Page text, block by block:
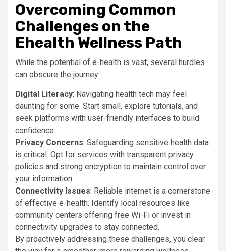
Overcoming Common
Challenges on the
Ehealth Wellness Path
While the potential of e-health is vast, several hurdles
can obscure the journey:
Digital Literacy: Navigating health tech may feel
daunting for some. Start small, explore tutorials, and
seek platforms with user-friendly interfaces to build
confidence.
Privacy Concerns: Safeguarding sensitive health data
is critical. Opt for services with transparent privacy
policies and strong encryption to maintain control over
your information.
Connectivity Issues: Reliable internet is a cornerstone
of effective e-health. Identify local resources like
community centers offering free Wi-Fi or invest in
connectivity upgrades to stay connected.
By proactively addressing these challenges, you clear